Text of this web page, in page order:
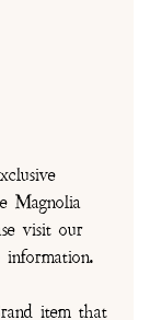
Magnolia
visit our
item that